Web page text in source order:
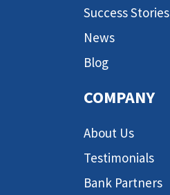
Success Stories
News
Blog
COMPANY
About Us
Testimonials
Bank Partners